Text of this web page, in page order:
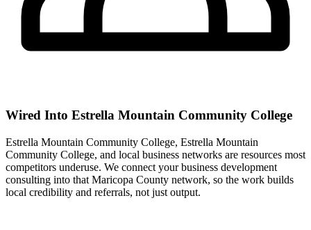
Wired Into Estrella Mountain Community College
Estrella Mountain Community College, Estrella Mountain
Community College, and local business networks are resources most
competitors underuse. We connect your business development
consulting into that Maricopa County network, so the work builds
local credibility and referrals, not just output.